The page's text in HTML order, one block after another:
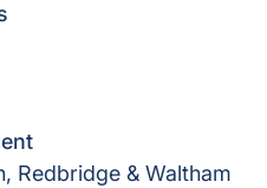
Redbridge & Waltham